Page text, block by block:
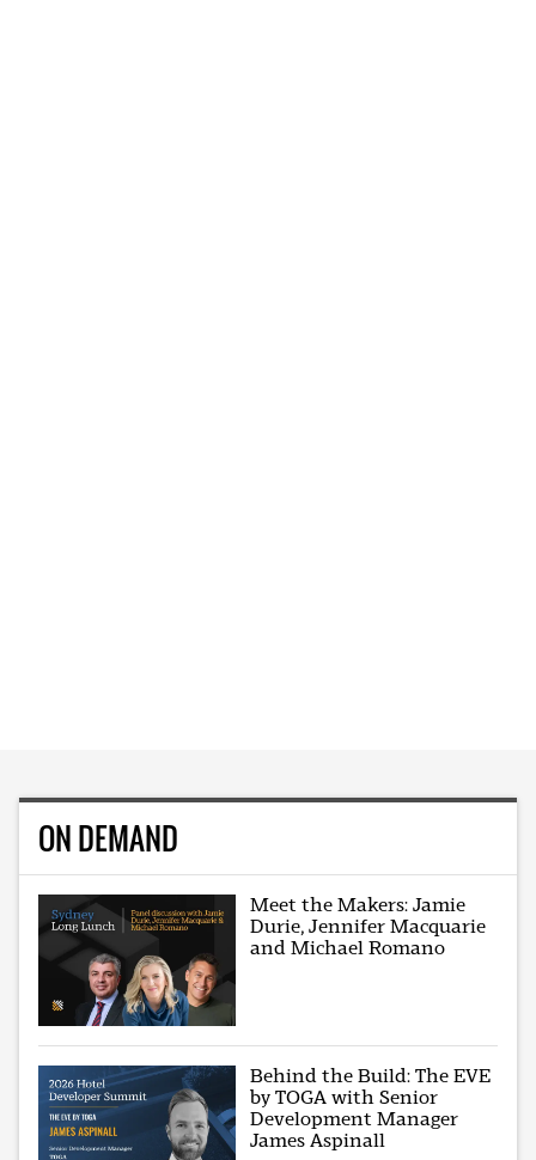
ON DEMAND
Meet the Makers: Jamie
Durie, Jennifer Macquarie
and Michael Romano
Behind the Build: The EVE
by TOGA with Senior
Development Manager
James Aspinall